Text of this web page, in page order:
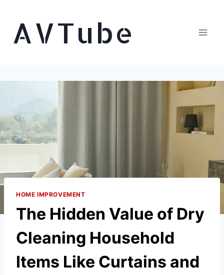
contentAVTube
HOME IMPROVEMENT
The Hidden Value of Dry
Cleaning Household
Items Like Curtains and